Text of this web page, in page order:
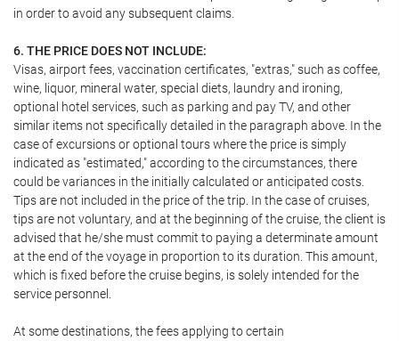
in order to avoid any subsequent claims.
6. THE PRICE DOES NOT INCLUDE:
Visas, airport fees, vaccination certificates, "extras," such as coffee,
wine, liquor, mineral water, special diets, laundry and ironing,
optional hotel services, such as parking and pay TV, and other
similar items not specifically detailed in the paragraph above. In the
case of excursions or optional tours where the price is simply
indicated as "estimated," according to the circumstances, there
could be variances in the initially calculated or anticipated costs.
Tips are not included in the price of the trip. In the case of cruises,
tips are not voluntary, and at the beginning of the cruise, the client is
advised that he/she must commit to paying a determinate amount
at the end of the voyage in proportion to its duration. This amount,
which is fixed before the cruise begins, is solely intended for the
service personnel.
At some destinations, the fees applying to certain